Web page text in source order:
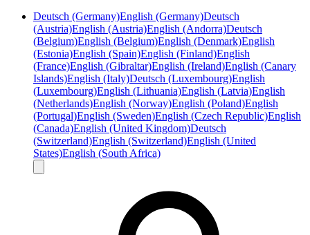
Deutsch (Germany)English (Germany)Deutsch
(Austria)English (Austria)English (Andorra)Deutsch
(Belgium)English (Belgium)English (Denmark)English
(Estonia)English (Spain)English (Finland)English
(France)English (Gibraltar)English (Ireland)English (Canary
Islands)English (Italy)Deutsch (Luxembourg)English
(Luxembourg)English (Lithuania)English (Latvia)English
(Netherlands)English (Norway)English (Poland)English
(Portugal)English (Sweden)English (Czech Republic)English
(Canada)English (United Kingdom)Deutsch
(Switzerland)English (Switzerland)English (United
States)English (South Africa)